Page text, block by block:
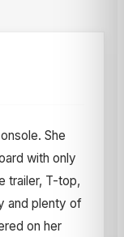
She
with only
trailer, T-top,
and plenty of
on her